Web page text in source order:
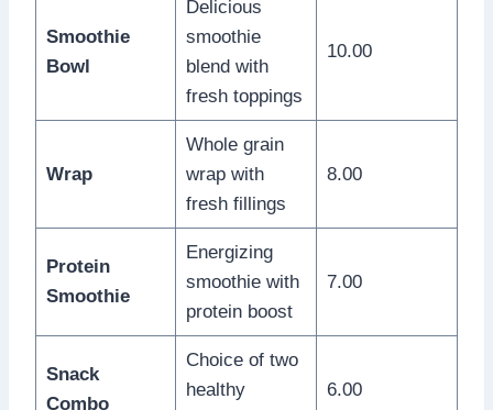
Smoothie
Bowl
Delicious
smoothie
blend with
fresh toppings
10.00
Wrap
Whole grain
wrap with
fresh fillings
8.00
Protein
Smoothie
Energizing
smoothie with
protein boost
7.00
Snack
Combo
Choice of two
healthy
6.00